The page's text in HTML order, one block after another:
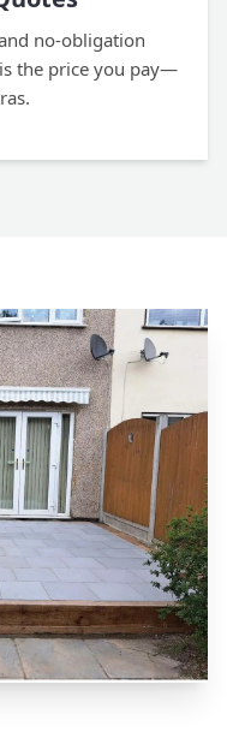
no-obligation
the price you pay—